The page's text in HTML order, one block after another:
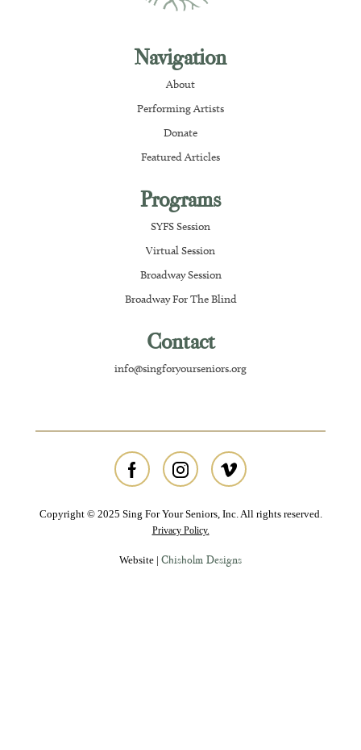
Navigation
About
Performing Artists
Donate
Featured Articles
Programs
SYFS Session
Virtual Session
Broadway Session
Broadway For The Blind
Contact
info@singforyourseniors.org
Copyright © 2025 Sing For Your Seniors, Inc. All rights reserved.
Privacy Policy.
Website | Chisholm Designs